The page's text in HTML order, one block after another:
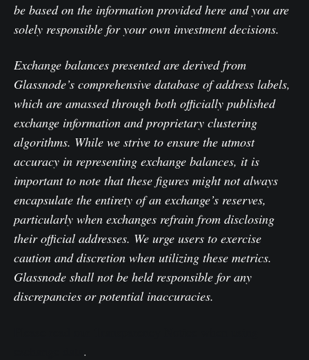
be based on the information provided here and you are
solely responsible for your own investment decisions.
Exchange balances presented are derived from
Glassnode’s comprehensive database of address labels,
which are amassed through both officially published
exchange information and proprietary clustering
algorithms. While we strive to ensure the utmost
accuracy in representing exchange balances, it is
important to note that these figures might not always
encapsulate the entirety of an exchange’s reserves,
particularly when exchanges refrain from disclosing
their official addresses. We urge users to exercise
caution and discretion when utilizing these metrics.
Glassnode shall not be held responsible for any
discrepancies or potential inaccuracies.
.